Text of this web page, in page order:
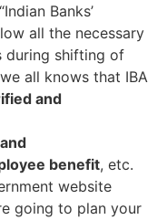
Banks’
all the necessary
during shifting of
all knows that IBA
and
benefit, etc.
website
going to plan your